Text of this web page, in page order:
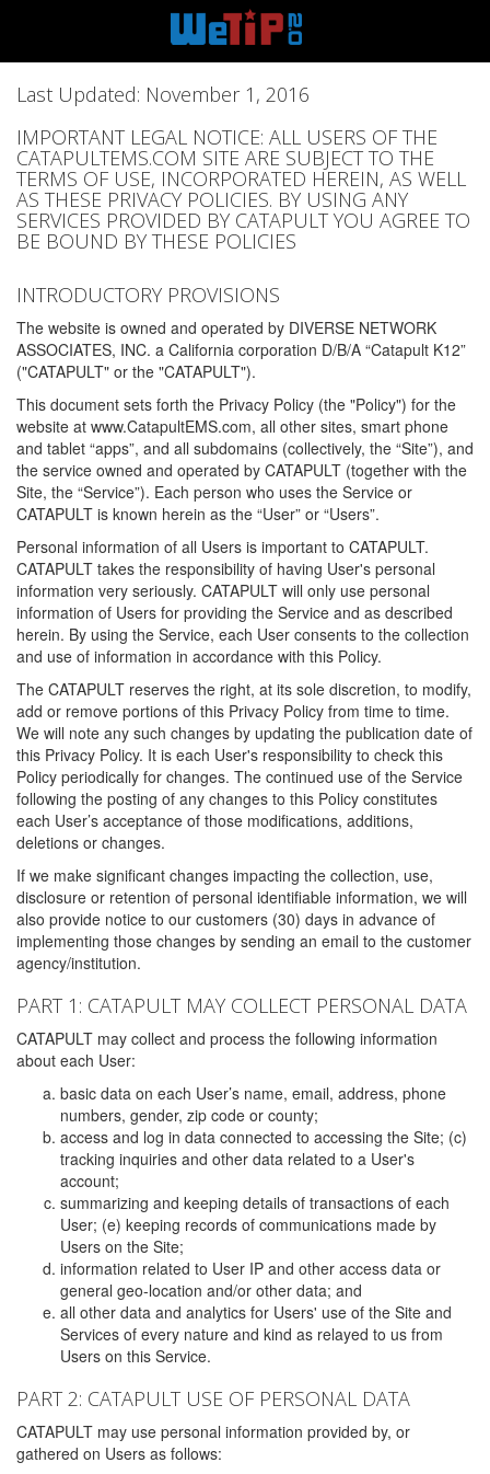
Last Updated: November 1, 2016
IMPORTANT LEGAL NOTICE: ALL USERS OF THE
CATAPULTEMS.COM SITE ARE SUBJECT TO THE
TERMS OF USE, INCORPORATED HEREIN, AS WELL
AS THESE PRIVACY POLICIES. BY USING ANY
SERVICES PROVIDED BY CATAPULT YOU AGREE TO
BE BOUND BY THESE POLICIES
INTRODUCTORY PROVISIONS
The website is owned and operated by DIVERSE NETWORK
ASSOCIATES, INC. a California corporation D/B/A “Catapult K12”
("CATAPULT" or the "CATAPULT").
This document sets forth the Privacy Policy (the "Policy") for the
website at www.CatapultEMS.com, all other sites, smart phone
and tablet “apps”, and all subdomains (collectively, the “Site”), and
the service owned and operated by CATAPULT (together with the
Site, the “Service”). Each person who uses the Service or
CATAPULT is known herein as the “User” or “Users”.
Personal information of all Users is important to CATAPULT.
CATAPULT takes the responsibility of having User's personal
information very seriously. CATAPULT will only use personal
information of Users for providing the Service and as described
herein. By using the Service, each User consents to the collection
and use of information in accordance with this Policy.
The CATAPULT reserves the right, at its sole discretion, to modify,
add or remove portions of this Privacy Policy from time to time.
We will note any such changes by updating the publication date of
this Privacy Policy. It is each User's responsibility to check this
Policy periodically for changes. The continued use of the Service
following the posting of any changes to this Policy constitutes
each User’s acceptance of those modifications, additions,
deletions or changes.
If we make significant changes impacting the collection, use,
disclosure or retention of personal identifiable information, we will
also provide notice to our customers (30) days in advance of
implementing those changes by sending an email to the customer
agency/institution.
PART 1: CATAPULT MAY COLLECT PERSONAL DATA
CATAPULT may collect and process the following information
about each User:
basic data on each User’s name, email, address, phone
numbers, gender, zip code or county;
access and log in data connected to accessing the Site; (c)
tracking inquiries and other data related to a User's
account;
summarizing and keeping details of transactions of each
User; (e) keeping records of communications made by
Users on the Site;
information related to User IP and other access data or
general geo-location and/or other data; and
all other data and analytics for Users' use of the Site and
Services of every nature and kind as relayed to us from
Users on this Service.
PART 2: CATAPULT USE OF PERSONAL DATA
CATAPULT may use personal information provided by, or
gathered on Users as follows: